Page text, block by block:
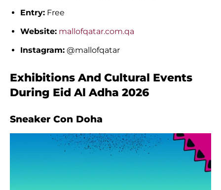
Entry: Free
Website: mallofqatar.com.qa
Instagram: @mallofqatar
Exhibitions And Cultural Events
During Eid Al Adha 2026
Sneaker Con Doha